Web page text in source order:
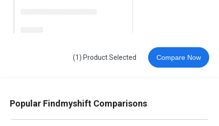
(1) Product Selected Compare Now
Popular Findmyshift Comparisons